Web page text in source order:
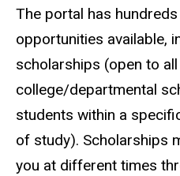
The portal has
opportunities available,
scholarships (open to
college/departmental
students within a
of study). Scholarships
you at different times